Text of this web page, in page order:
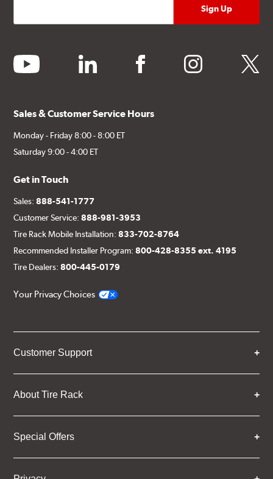
youtube linkedin facebook instagram twitter
Sales & Customer Service Hours
Monday - Friday 8:00 - 8:00 ET
Saturday 9:00 - 4:00 ET
Get in Touch
Sales:888-541-1777
Customer Service:888-981-3953
Tire Rack Mobile Installation:833-702-8764
Recommended Installer Program:800-428-8355 ext. 4195
Tire Dealers:800-445-0179
Your Privacy Choices
Customer Support
About Tire Rack
Special Offers